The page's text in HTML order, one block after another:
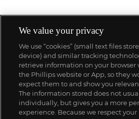
We value your privacy
We use “cookies” (small text files
device) and similar tracking
retrieve information on your browser
the Phillips website or App, so they
expect them to and show you
The information stored does not
individually, but gives you a more
experience. Because we respect